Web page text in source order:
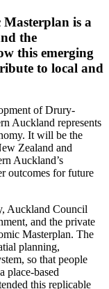
is a
the
this emerging
to local and
of Drury-
Auckland represents
It will be the
Zealand and
Auckland’s
outcomes for future
Auckland Council
and the private
Masterplan. The
planning,
so that people
place-based
this replicable